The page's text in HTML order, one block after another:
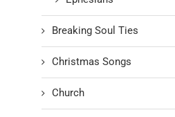
Breaking Soul Ties
Christmas Songs
Church